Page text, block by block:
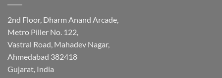
2nd Floor, Dharm Anand Arcade,
Metro Piller No. 122,
Vastral Road, Mahadev Nagar,
Ahmedabad 382418
Gujarat, India